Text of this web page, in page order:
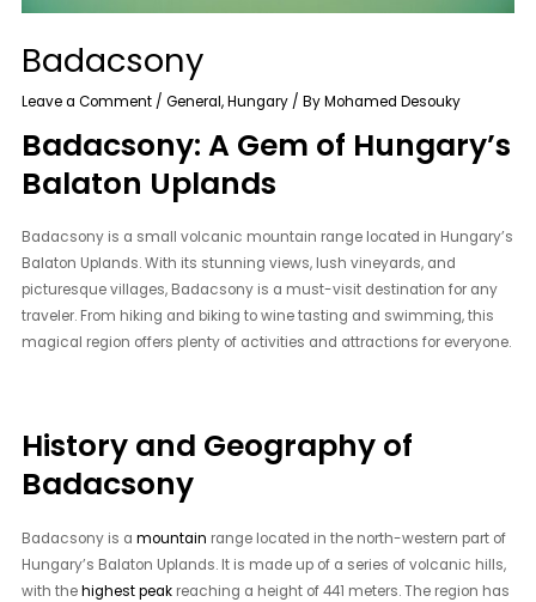
Badacsony
Leave a Comment /General,Hungary / ByMohamed Desouky
Badacsony: A Gem of Hungary’s
Balaton Uplands
Badacsony is a small volcanic mountain range located in Hungary’s
Balaton Uplands. With its stunning views, lush vineyards, and
picturesque villages, Badacsony is a must-visit destination for any
traveler. From hiking and biking to wine tasting and swimming, this
magical region offers plenty of activities and attractions for everyone.
History and Geography of
Badacsony
Badacsony is amountain range located in the north-western part of
Hungary’s Balaton Uplands. It is made up of a series of volcanic hills,
with thehighest peak reaching a height of 441 meters. The region has